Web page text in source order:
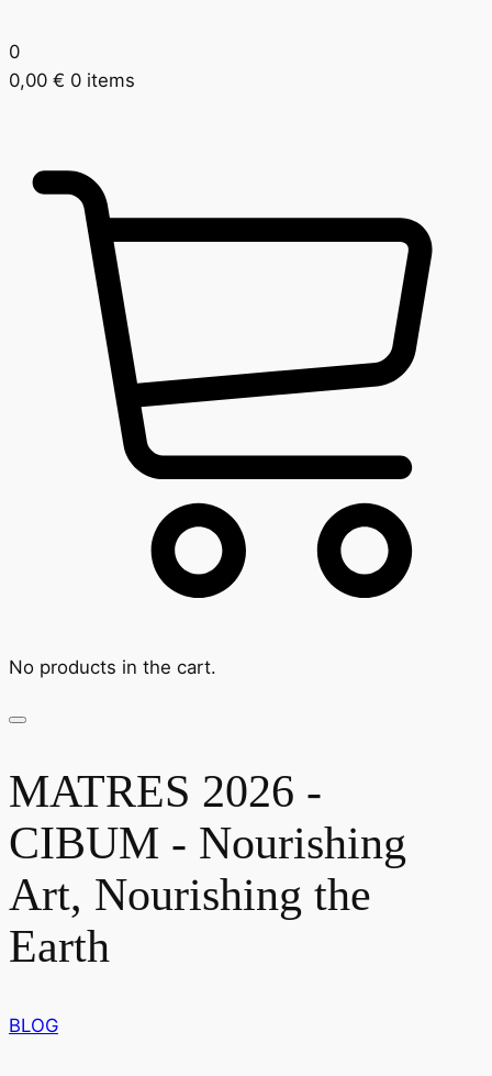
0
0,00 € 0 items
No products in the cart.
MATRES 2026 -
CIBUM - Nourishing
Art, Nourishing the
Earth
BLOG